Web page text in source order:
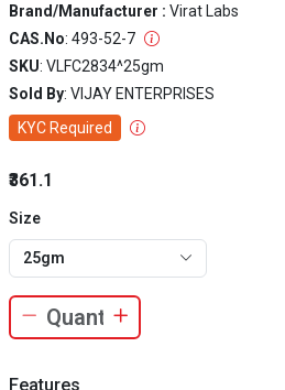
Brand/Manufacturer : Virat Labs
CAS.No: 493-52-7
SKU: VLFC2834^25gm
Sold By: VIJAY ENTERPRISES
KYC Required
₹361.1
Size
25gm
Features